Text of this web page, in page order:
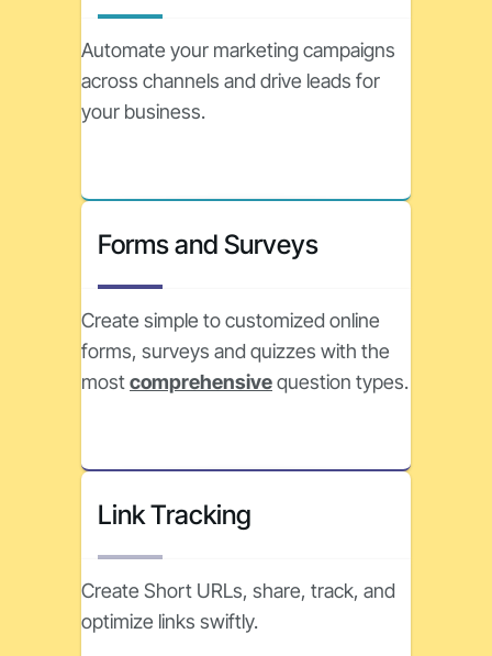
Automate your marketing campaigns
across channels and drive leads for
your business.
Forms and Surveys
Create simple to customized online
forms, surveys and quizzes with the
mostcomprehensivequestion types.
Link Tracking
Create Short URLs, share, track, and
optimize links swiftly.